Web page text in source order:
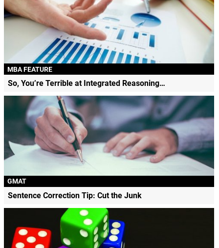
MBA FEATURE
So, You’re Terrible at Integrated Reasoning…
GMAT
Sentence Correction Tip: Cut the Junk